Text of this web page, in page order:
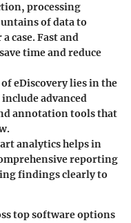
processing
of data to
case. Fast and
time and reduce
eDiscovery lies in the
advanced
annotation tools that
analytics helps in
reporting
findings clearly to
top software options